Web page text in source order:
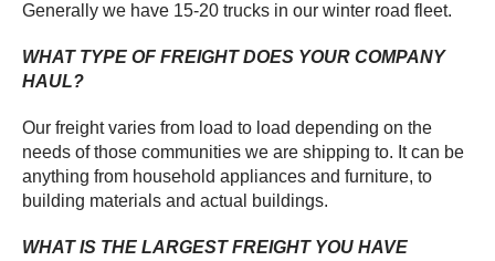
Generally we have 15-20 trucks in our winter road fleet.
WHAT TYPE OF FREIGHT DOES YOUR COMPANY
HAUL?
Our freight varies from load to load depending on the
needs of those communities we are shipping to. It can be
anything from household appliances and furniture, to
building materials and actual buildings.
WHAT IS THE LARGEST FREIGHT YOU HAVE